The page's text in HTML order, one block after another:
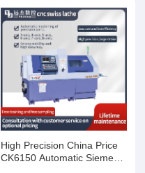
High Precision China Price
CK6150 Automatic Siemens